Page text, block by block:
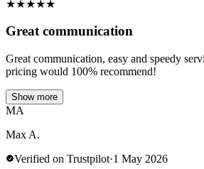
★★★★★
Great communication
Great communication, easy and speedy
pricing would 100% recommend!
Show more
MA
Max A.
Verified on Trustpilot·1 May 2026